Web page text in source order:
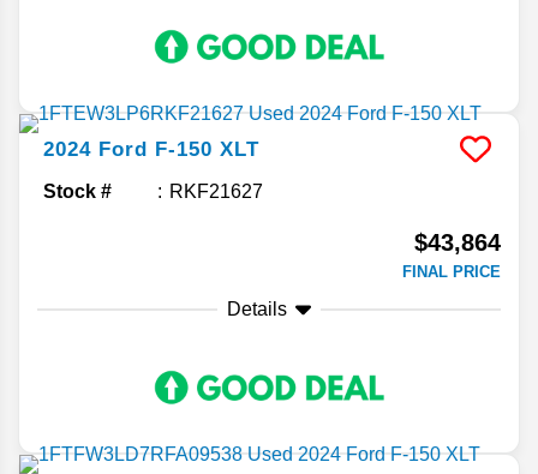
2024 Ford F-150 XLT
Stock # RKF21627
$43,864
FINAL PRICE
Details